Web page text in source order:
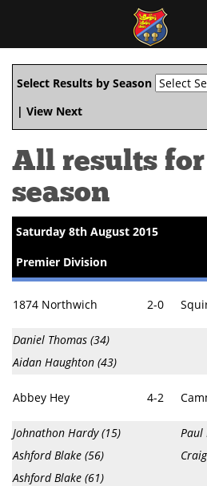
Select Results by Season
| View Next
All results for
season
Saturday 8th August 2015
Premier Division
1874 Northwich 2-0
Daniel Thomas (34)
Aidan Haughton (43)
Abbey Hey 4-2
Johnathon Hardy (15)
Ashford Blake (56)
Ashford Blake (61)
Paul